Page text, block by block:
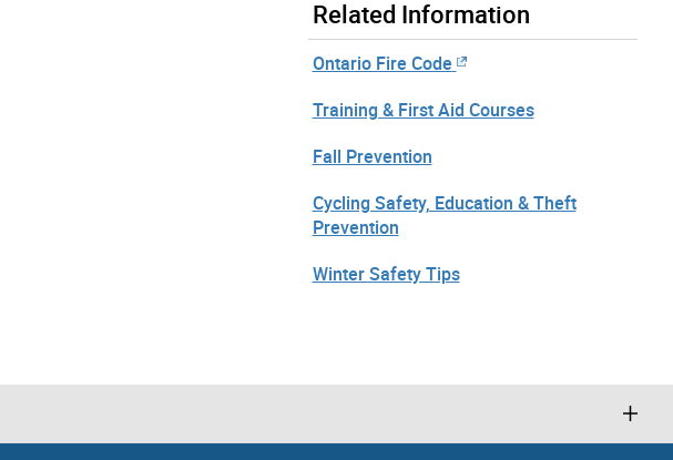
Related Information
Ontario Fire Code
Training & First Aid Courses
Fall Prevention
Cycling Safety, Education & Theft
Prevention
Winter Safety Tips